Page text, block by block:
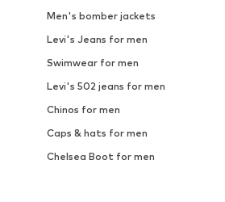
Men's bomber jackets
Levi's Jeans for men
Swimwear for men
Levi's 502 jeans for men
Chinos for men
Caps & hats for men
Chelsea Boot for men